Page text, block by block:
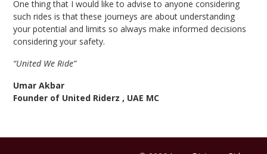
One thing that I would like to advise to anyone considering
such rides is that these journeys are about understanding
your potential and limits so always make informed decisions
considering your safety.
“United We Ride”
Umar Akbar
Founder of United Riderz , UAE MC